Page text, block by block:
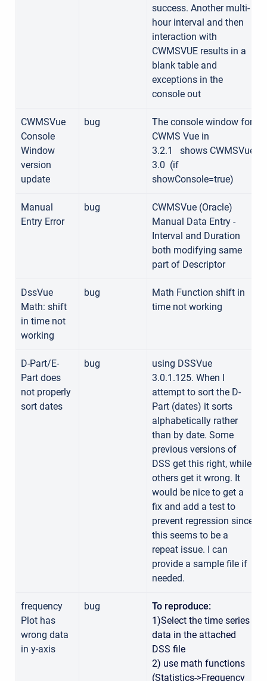
success. Another multi-
hour interval and then
interaction with
CWMSVUE results in a
blank table and
exceptions in the
console out
CWMSVue
Console
Window
version
update
bug
The console window for
CWMS Vue in
3.2.1
shows CWMSVue
3.0 (if
showConsole=true)
Manual
Entry Error
bug
CWMSVue (Oracle)
Manual Data Entry -
Interval and Duration
both modifying same
part of Descriptor
DssVue
Math: shift
in time not
working
bug
Math Function shift in
time not working
D-Part/E-
Part does
not properly
sort dates
bug
using DSSVue
3.0.1.125. When I
attempt to sort the D-
Part (dates) it sorts
alphabetically rather
than by date. Some
previous versions of
DSS get this right, while
others get it wrong. It
would be nice to get a
fix and add a test to
prevent regression since
this seems to be a
repeat issue. I can
provide a sample file if
needed.
frequency
Plot has
wrong data
in y-axis
bug
To reproduce:
1)Select the time series
data in the attached
DSS file
2) use math functions
(Statistics->Frequency